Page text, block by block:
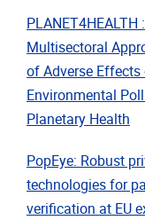
Multisectoral
of Adverse Effects
Environmental
Planetary Health
PopEye: Robust
technologies for
verification at EU